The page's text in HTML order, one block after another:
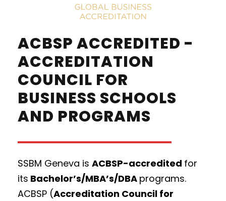
ACBSP ACCREDITED -
ACCREDITATION
COUNCIL FOR
BUSINESS SCHOOLS
AND PROGRAMS
SSBM Geneva is ACBSP-accredited for
its Bachelor’s/MBA’s/DBA programs.
ACBSP (Accreditation Council for